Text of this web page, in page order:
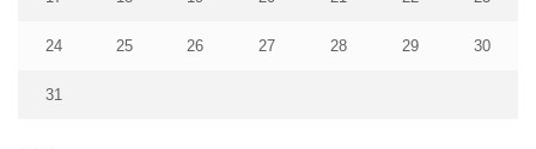
24 25 26 27 28 29 30
31